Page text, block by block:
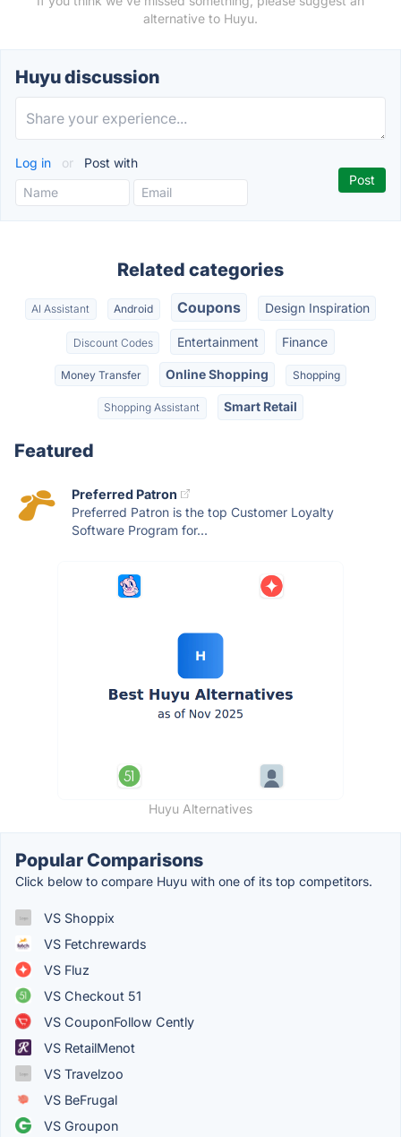
alternative to Huyu.
Huyu discussion
Log in or Post with
Related categories
AI Assistant Android Coupons Design Inspiration
Discount Codes Entertainment Finance
Money Transfer Online Shopping Shopping
Shopping Assistant Smart Retail
Featured
Preferred Patron
Preferred Patron is the top Customer Loyalty
Software Program for...
Huyu Alternatives
Popular Comparisons
Click below to compare Huyu with one of its top competitors.
VS Shoppix
VS Fetchrewards
VS Fluz
VS Checkout 51
VS CouponFollow Cently
VS RetailMenot
VS Travelzoo
VS BeFrugal
VS Groupon